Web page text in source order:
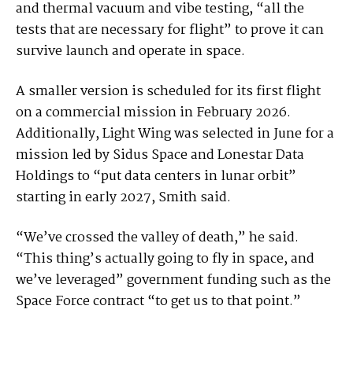
and thermal vacuum and vibe testing, “all the
tests that are necessary for flight” to prove it can
survive launch and operate in space.
A smaller version is scheduled for its first flight
on a commercial mission in February 2026.
Additionally, Light Wing was selected in June for a
mission led by Sidus Space and Lonestar Data
Holdings to “put data centers in lunar orbit”
starting in early 2027, Smith said.
“We’ve crossed the valley of death,” he said.
“This thing’s actually going to fly in space, and
we’ve leveraged” government funding such as the
Space Force contract “to get us to that point.”